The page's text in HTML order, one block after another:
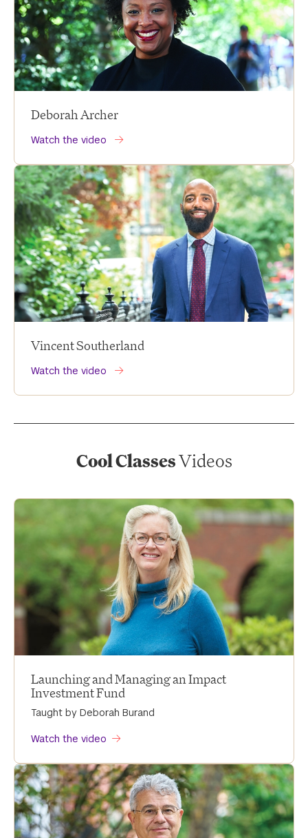
Deborah Archer
Watch the video
Vincent Southerland
Watch the video
Cool ClassesVideos
Launching and Managing an Impact
Investment Fund
Taught by Deborah Burand
Watch the video